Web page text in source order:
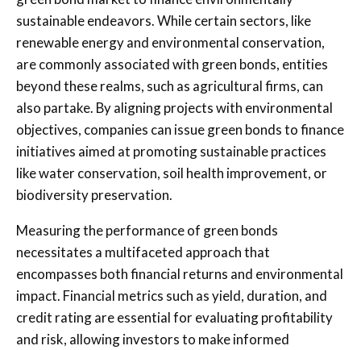
sustainable endeavors. While certain sectors, like
renewable energy and environmental conservation,
are commonly associated with green bonds, entities
beyond these realms, such as agricultural firms, can
also partake. By aligning projects with environmental
objectives, companies can issue green bonds to finance
initiatives aimed at promoting sustainable practices
like water conservation, soil health improvement, or
biodiversity preservation.
Measuring the performance of green bonds
necessitates a multifaceted approach that
encompasses both financial returns and environmental
impact. Financial metrics such as yield, duration, and
credit rating are essential for evaluating profitability
and risk, allowing investors to make informed